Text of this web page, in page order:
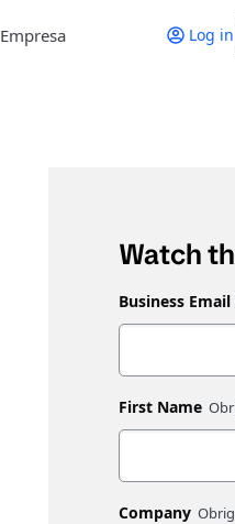
Empresa Log in
Watch
Business Email
First Name
Company